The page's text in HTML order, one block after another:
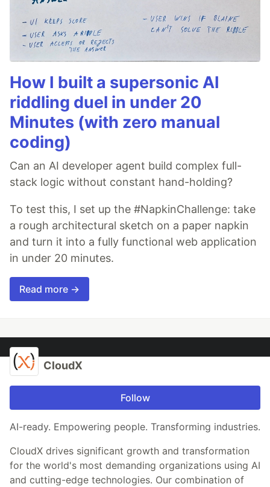
How I built a supersonic AI
riddling duel in under 20
Minutes (with zero manual
coding)
Can an AI developer agent build complex full-
stack logic without constant hand-holding?
To test this, I set up the #NapkinChallenge: take
a rough architectural sketch on a paper napkin
and turn it into a fully functional web application
in under 20 minutes.
Read more →
CloudX
Follow
AI-ready. Empowering people. Transforming industries.
CloudX drives significant growth and transformation
for the world's most demanding organizations using AI
and cutting-edge technologies. Our combination of